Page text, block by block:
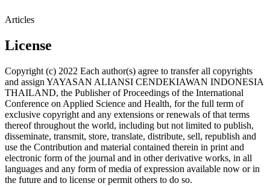
Articles
License
Copyright (c) 2022 Each author(s) agree to transfer all copyrights
and assign YAYASAN ALIANSI CENDEKIAWAN INDONESIA
THAILAND, the Publisher of Proceedings of the International
Conference on Applied Science and Health, for the full term of
exclusive copyright and any extensions or renewals of that terms
thereof throughout the world, including but not limited to publish,
disseminate, transmit, store, translate, distribute, sell, republish and
use the Contribution and material contained therein in print and
electronic form of the journal and in other derivative works, in all
languages and any form of media of expression available now or in
the future and to license or permit others to do so.